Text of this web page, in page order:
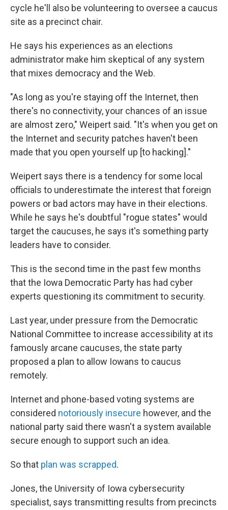
cycle he'll also be volunteering to oversee a caucus
site as a precinct chair.
He says his experiences as an elections
administrator make him skeptical of any system
that mixes democracy and the Web.
"As long as you're staying off the Internet, then
there's no connectivity, your chances of an issue
are almost zero," Weipert said. "It's when you get on
the Internet and security patches haven't been
made that you open yourself up [to hacking]."
Weipert says there is a tendency for some local
officials to underestimate the interest that foreign
powers or bad actors may have in their elections.
While he says he's doubtful "rogue states" would
target the caucuses, he says it's something party
leaders have to consider.
This is the second time in the past few months
that the Iowa Democratic Party has had cyber
experts questioning its commitment to security.
Last year, under pressure from the Democratic
National Committee to increase accessibility at its
famously arcane caucuses, the state party
proposed a plan to allow Iowans to caucus
remotely.
Internet and phone-based voting systems are
considered notoriously insecure however, and the
national party said there wasn't a system available
secure enough to support such an idea.
So that plan was scrapped.
Jones, the University of Iowa cybersecurity
specialist, says transmitting results from precincts